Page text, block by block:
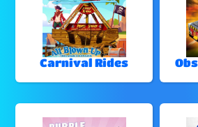
Carnival Rides